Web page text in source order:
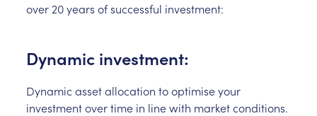
over 20 years of successful investment:
Dynamic investment:
Dynamic asset allocation to optimise your
investment over time in line with market conditions.